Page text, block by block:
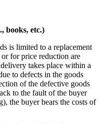
books, etc.)
is limited to a replacement
for price reduction are
takes place within a
to defects in the goods
of the defective goods
to the fault of the buyer
the buyer bears the costs of